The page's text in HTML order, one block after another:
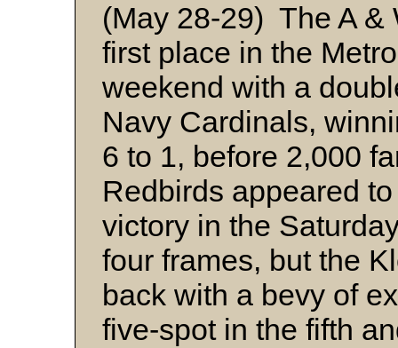
(May 28-29) The A &
first place in the
weekend with a
Navy Cardinals,
6 to 1, before 2,000
Redbirds appeared
victory in the
four frames, but the
back with a bevy of
five-spot in the fifth